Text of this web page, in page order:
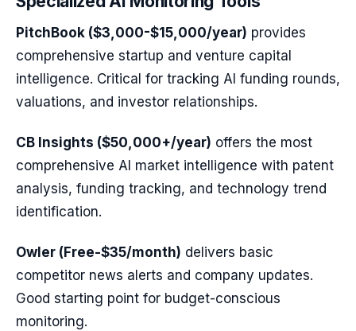
PitchBook ($3,000-$15,000/year) provides
comprehensive startup and venture capital
intelligence. Critical for tracking AI funding rounds,
valuations, and investor relationships.
CB Insights ($50,000+/year) offers the most
comprehensive AI market intelligence with patent
analysis, funding tracking, and technology trend
identification.
Owler (Free-$35/month) delivers basic
competitor news alerts and company updates.
Good starting point for budget-conscious
monitoring.